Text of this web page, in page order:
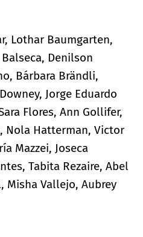
Lothar Baumgarten,
Denilson
Bárbara Brändli,
Jorge Eduardo
Flores, Ann Gollifer,
Nola Hatterman, Victor
Mazzei, Joseca
Tabita Rezaire, Abel
Misha Vallejo, Aubrey